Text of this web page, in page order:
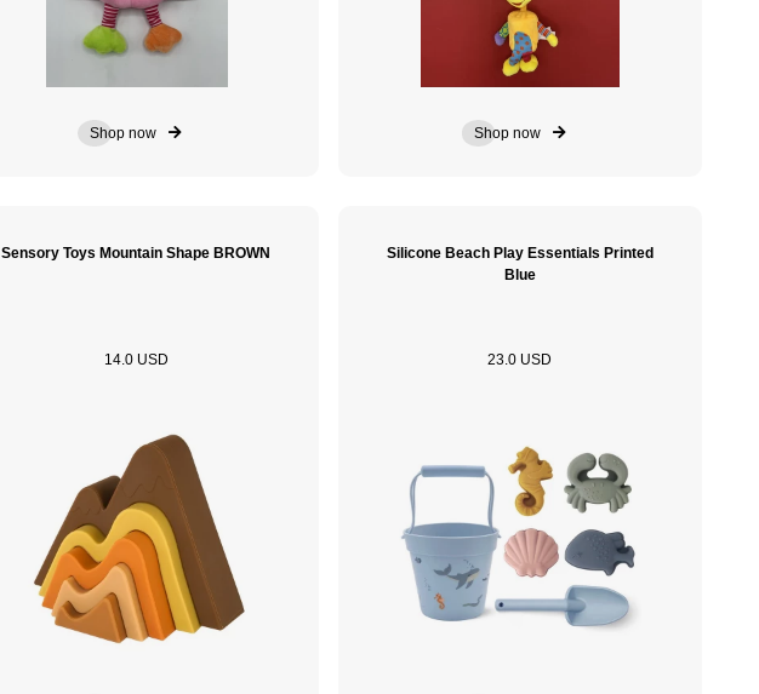
Shop now Shop now
Sensory Toys Mountain Shape BROWN
14.0 USD
Silicone Beach Play Essentials Printed
Blue
23.0 USD